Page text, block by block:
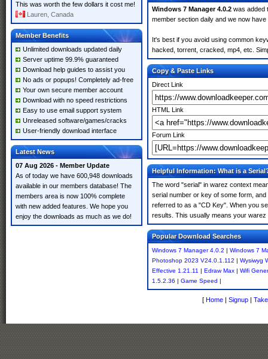
This was worth the few dollars it cost me!
Lauren, Canada
Member Benefits
Unlimited downloads updated daily
Server uptime 99.9% guaranteed
Download help guides to assist you
No ads or popups! Completely ad-free
Your own secure member account
Download with no speed restrictions
Easy to use email support system
Unreleased software/games/cracks
User-friendly download interface
Latest News
07 Aug 2026 - Member Update
As of today we have 600,948 downloads
available in our members database! The
members area is now 100% complete
with new added features. We hope you
enjoy the downloads as much as we do!
Windows 7 Manager 4.0.2 was added
member section daily and we now have
It's best if you avoid using common
hacked, torrent, cracked, mp4, etc.
Copy & Paste Links
Direct Link
HTML Link
Forum Link
Helpful Information: What is a
The word "serial" in warez context
serial number or key of some form,
referred to as a "CD Key". When you
results. This usually means your
Popular Download Searches
Windows 7 Manager 4.0.2 | Windows 7
Photoshop 2023 V24.0.1.112 | Wysiwyg
Effective 1.21.11 | Edraw Max | Wifi
1.5.2.36 | Game Speed |
[ Home | Signup |